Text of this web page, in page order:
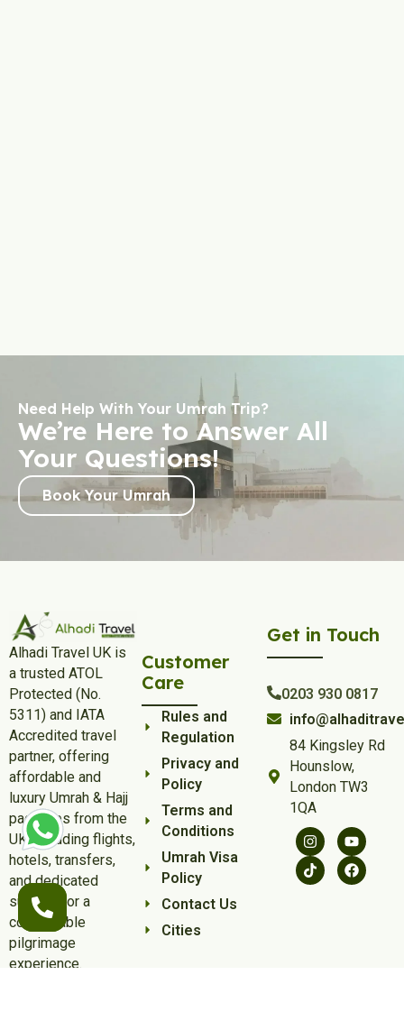
Need Help With Your Umrah Trip?
We’re Here to Answer All
Your Questions!
Book Your Umrah
Alhadi Travel UK is
a trusted ATOL
Protected (No.
5311) and IATA
Accredited travel
partner, offering
affordable and
luxury Umrah & Hajj
packages from the
UK, including flights,
hotels, transfers,
and dedicated
support for a
comfortable
pilgrimage
experience.
Customer
Care
Rules and
Regulation
Privacy and
Policy
Terms and
Conditions
Umrah Visa
Policy
Contact Us
Cities
Get in Touch
0203 930 0817
84 Kingsley Rd
Hounslow,
London TW3
1QA